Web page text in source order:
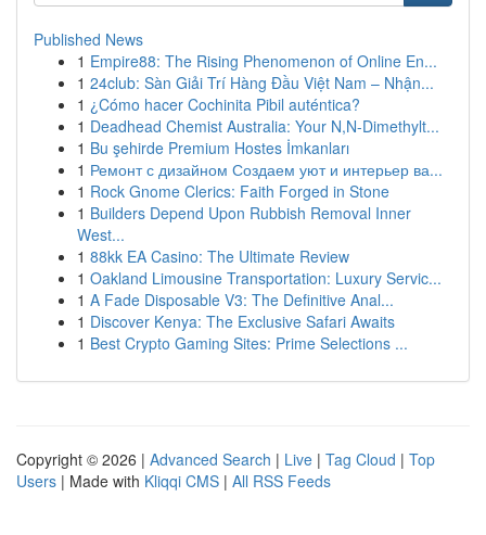
Published News
1 Empire88: The Rising Phenomenon of Online En...
1 24club: Sàn Giải Trí Hàng Đầu Việt Nam – Nhận...
1 ¿Cómo hacer Cochinita Pibil auténtica?
1 Deadhead Chemist Australia: Your N,N-Dimethylt...
1 Bu şehirde Premium Hostes İmkanları
1 Ремонт с дизайном Создаем уют и интерьер ва...
1 Rock Gnome Clerics: Faith Forged in Stone
1 Builders Depend Upon Rubbish Removal Inner
West...
1 88kk EA Casino: The Ultimate Review
1 Oakland Limousine Transportation: Luxury Servic...
1 A Fade Disposable V3: The Definitive Anal...
1 Discover Kenya: The Exclusive Safari Awaits
1 Best Crypto Gaming Sites: Prime Selections ...
Copyright © 2026 | Advanced Search | Live | Tag Cloud | Top
Users | Made with Kliqqi CMS | All RSS Feeds